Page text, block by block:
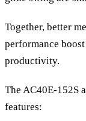
Together, better
performance
productivity.
The AC40E-152S
features: